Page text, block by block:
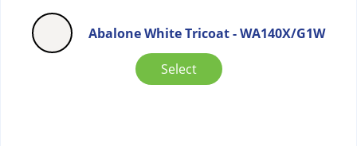
Abalone White Tricoat - WA140X/G1W
Select